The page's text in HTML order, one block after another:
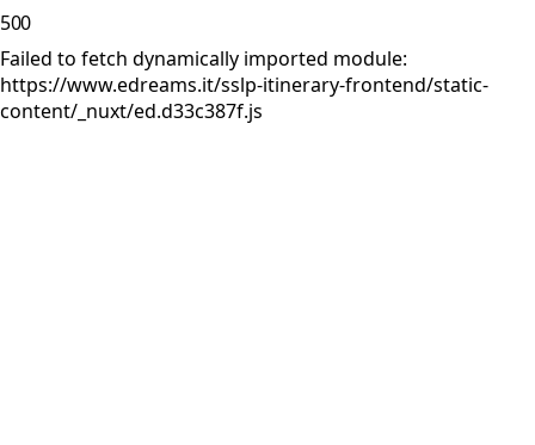
500
Failed to fetch dynamically imported module:
https://www.edreams.it/sslp-itinerary-frontend/static-
content/_nuxt/ed.d33c387f.js